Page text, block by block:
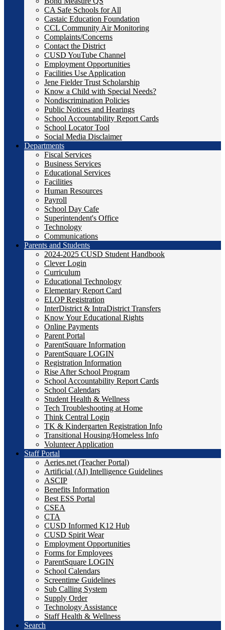
CA Safe Schools for All
Castaic Education Foundation
CCL Community Air Monitoring
Complaints/Concerns
Contact the District
CUSD YouTube Channel
Employment Opportunities
Facilities Use Application
Jene Fielder Trust Scholarship
Know a Child with Special Needs?
Nondiscrimination Policies
Public Notices and Hearings
School Accountability Report Cards
School Locator Tool
Social Media Disclaimer
Departments
Fiscal Services
Business Services
Educational Services
Facilities
Human Resources
Payroll
School Day Cafe
Superintendent's Office
Technology
Communications
Parents and Students
2024-2025 CUSD Student Handbook
Clever Login
Curriculum
Educational Technology
Elementary Report Card
ELOP Registration
InterDistrict & IntraDistrict Transfers
Know Your Educational Rights
Online Payments
Parent Portal
ParentSquare Information
ParentSquare LOGIN
Registration Information
Rise After School Program
School Accountability Report Cards
School Calendars
Student Health & Wellness
Tech Troubleshooting at Home
Think Central Login
TK & Kindergarten Registration Info
Transitional Housing/Homeless Info
Volunteer Application
Staff Portal
Aeries.net (Teacher Portal)
Artificial (AI) Intelligence Guidelines
ASCIP
Benefits Information
Best ESS Portal
CSEA
CTA
CUSD Informed K12 Hub
CUSD Spirit Wear
Employment Opportunities
Forms for Employees
ParentSquare LOGIN
School Calendars
Screentime Guidelines
Sub Calling System
Supply Order
Technology Assistance
Staff Health & Wellness
Search